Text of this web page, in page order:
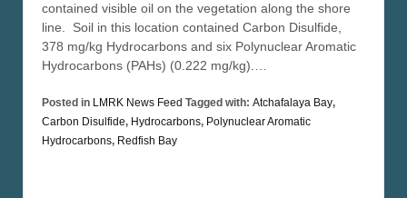
contained visible oil on the vegetation along the shore
line. Soil in this location contained Carbon Disulfide,
378 mg/kg Hydrocarbons and six Polynuclear Aromatic
Hydrocarbons (PAHs) (0.222 mg/kg).…
Posted in LMRK News Feed Tagged with: Atchafalaya Bay,
Carbon Disulfide, Hydrocarbons, Polynuclear Aromatic
Hydrocarbons, Redfish Bay